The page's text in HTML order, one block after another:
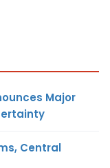
Major
Central